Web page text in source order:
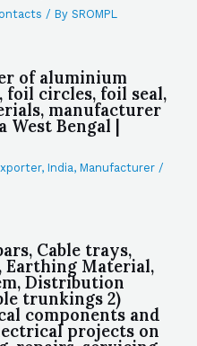
/ By SROMPL
of aluminium
circles, foil seal,
manufacturer
Bengal |
, India, Manufacturer /
Cable trays,
Earthing Material,
Distribution
trunkings 2)
components and
projects on